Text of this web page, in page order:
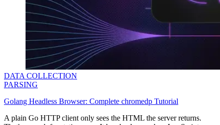
DATA COLLECTION
PARSING
Golang Headless Browser: Complete chromedp Tutorial
A plain Go HTTP client only sees the HTML the server returns.